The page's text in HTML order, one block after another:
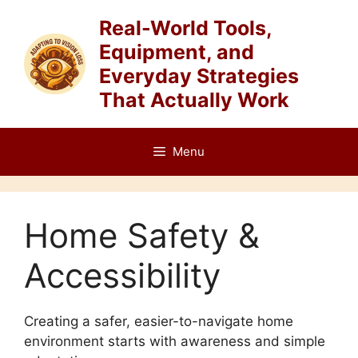
content
Real-World Tools,
Equipment, and
Everyday Strategies
That Actually Work
Menu
Home Safety &
Accessibility
Creating a safer, easier-to-navigate home
environment starts with awareness and simple